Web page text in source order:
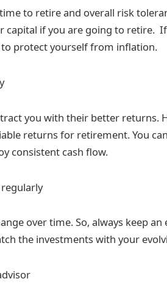
to retire and overall risk
capital if you are going to retire.
protect yourself from inflation.
you with their better returns.
returns for retirement. You
consistent cash flow.
over time. So, always keep
the investments with your